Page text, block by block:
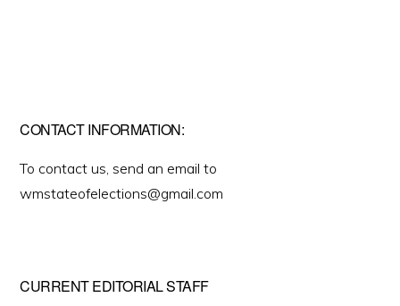
CONTACT INFORMATION:
To contact us, send an email to
wmstateofelections@gmail.com
CURRENT EDITORIAL STAFF